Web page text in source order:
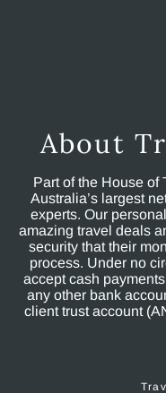
About
Part of the House of
Australia’s largest
experts. Our
amazing travel deals
security that their
process. Under no
accept cash
any other bank
client trust account